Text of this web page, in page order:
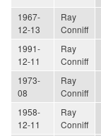
1967-
12-13
Ray
Conniff
1991-
12-11
Ray
Conniff
1973-
08
Ray
Conniff
1958-
12-11
Ray
Conniff